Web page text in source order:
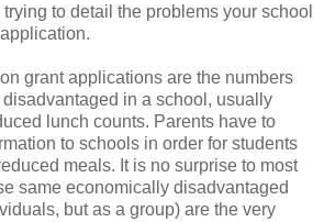
to detail the problems your school
grant applications are the numbers
in a school, usually
lunch counts. Parents have to
to schools in order for students
meals. It is no surprise to most
same economically disadvantaged
but as a group) are the very